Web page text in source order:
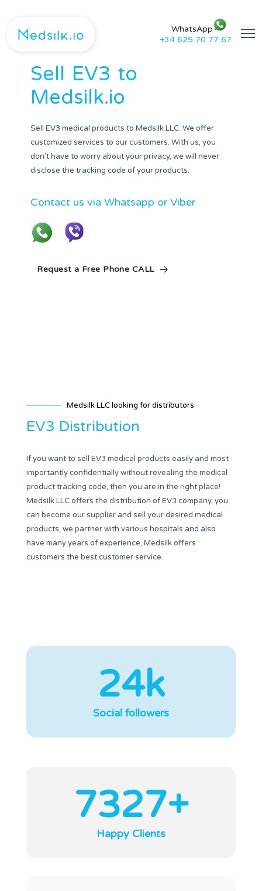
WhatsApp
+34 625 70 77 67
Sell EV3 to
Medsilk.io
Sell EV3 medical products to Medsilk LLC. We offer
customized services to our customers. With us, you
don't have to worry about your privacy, we will never
disclose the tracking code of your products.
Contact us via Whatsapp or Viber
Request a Free Phone CALL
Medsilk LLC looking for distributors
EV3 Distribution
If you want to sell EV3 medical products easily and most
importantly confidentially without revealing the medical
product tracking code, then you are in the right place!
Medsilk LLC offers the distribution of EV3 company, you
can become our supplier and sell your desired medical
products, we partner with various hospitals and also
have many years of experience, Medsilk offers
customers the best customer service.
24k
Social followers
7327+
Happy Clients